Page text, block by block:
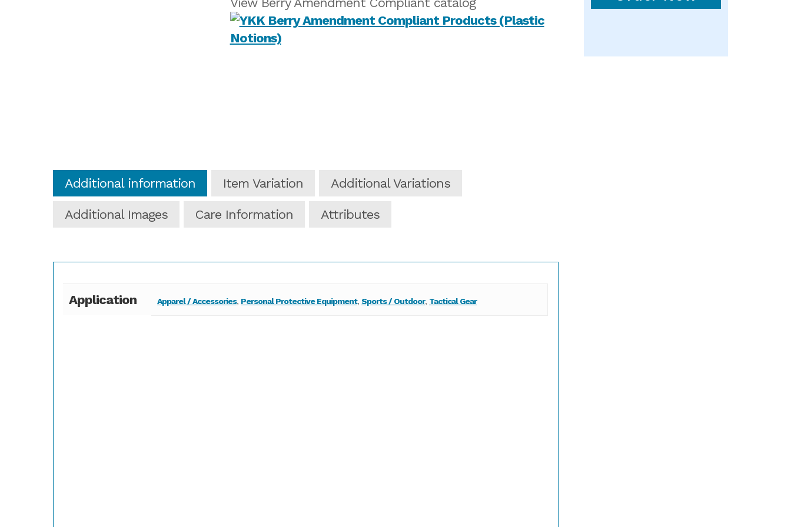
Additional information Item Variation Additional Variations
Additional Images Care Information Attributes
Application Apparel / Accessories, Personal Protective Equipment, Sports / Outdoor, Tactical Gear